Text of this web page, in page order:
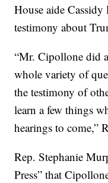
House aide
testimony about
“Mr. Cipollone did
whole variety of
the testimony of
learn a few things
hearings to come,”
Rep. Stephanie
Press” that